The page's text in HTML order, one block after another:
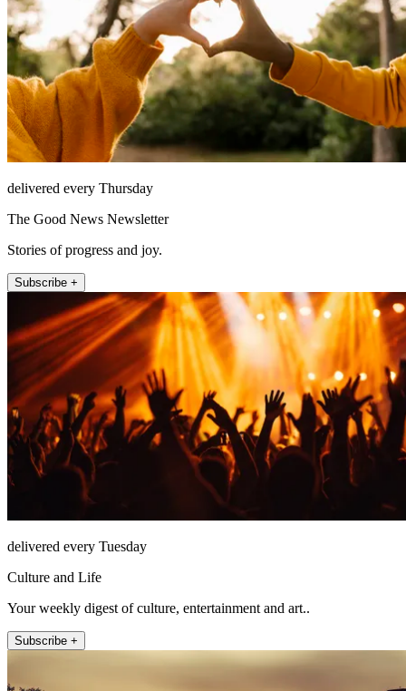
delivered every Thursday
The Good News Newsletter
Stories of progress and joy.
Subscribe +
delivered every Tuesday
Culture and Life
Your weekly digest of culture, entertainment and art..
Subscribe +